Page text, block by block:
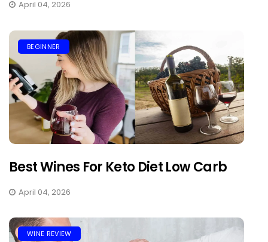
April 04, 2026
BEGINNER
Best Wines For Keto Diet Low Carb
April 04, 2026
WINE REVIEW